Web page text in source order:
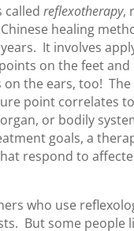
called reflexotherapy,
healing
years. It involves
on the feet
on the ears, too!
point correlates
or bodily
goals, a
respond to
who use
But some people